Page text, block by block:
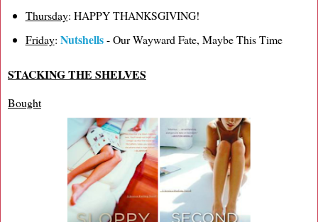
Thursday: HAPPY THANKSGIVING!
Friday: Nutshells- Our Wayward Fate, Maybe This Time
STACKING THE SHELVES
Bought